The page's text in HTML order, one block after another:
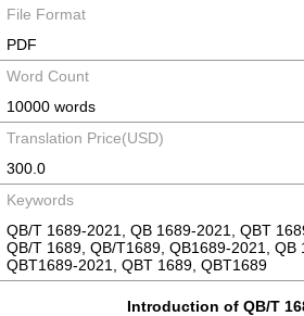
File Format
PDF
Word Count
10000 words
Translation Price(USD)
300.0
Keywords
QB/T 1689-2021, QB 1689-2021, QBT
QB/T 1689, QB/T1689, QB1689-2021, QB
QBT1689-2021, QBT 1689, QBT1689
Introduction of QB/T